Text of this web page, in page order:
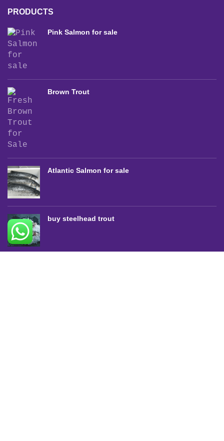
PRODUCTS
Pink Salmon for sale
Brown Trout
Atlantic Salmon for sale
buy steelhead trout